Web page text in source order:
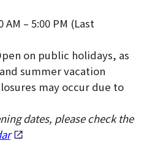
AM – 5:00 PM (Last
on public holidays, as
summer vacation
may occur due to
dates, please check the
.